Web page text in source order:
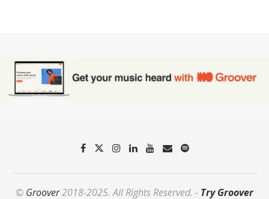
© Groover2018-2025. All Rights Reserved. - Try Groover